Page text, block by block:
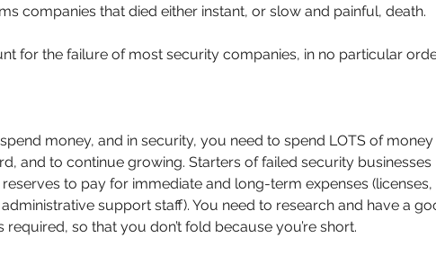
companies that died either instant, or slow and painful, death.
for the failure of most security companies, in no particular
money, and in security, you need to spend LOTS of
and to continue growing. Starters of failed security businesses
to pay for immediate and long-term expenses (licenses,
support staff). You need to research and have a
so that you don’t fold because you’re short.